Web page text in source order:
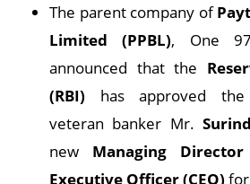
The parent company of
Limited (PPBL), One 97
announced that the
(RBI) has approved
veteran banker Mr.
new Managing
Executive Officer (CEO) for